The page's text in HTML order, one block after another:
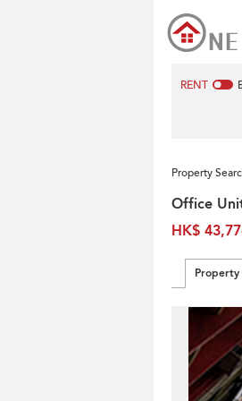
RENT
Property
Office
HK$
Property